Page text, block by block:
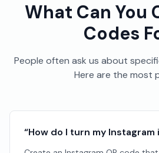
What Can You
Codes
People often ask us about
Here are the most
“How do I turn my Instagram